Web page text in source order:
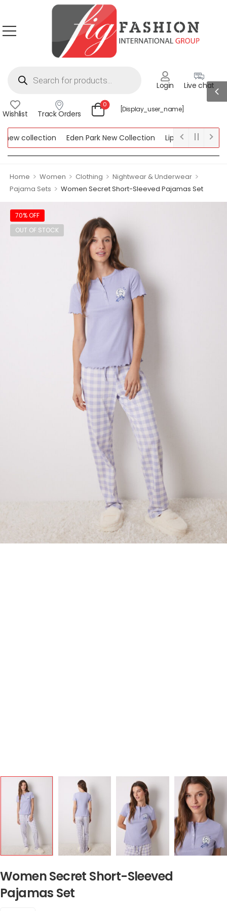
Login Live chat
Wishlist Track Orders
0
[display_user_name]
collection Eden Park New Collection
Lipsy New Collection
Home > Women > Clothing > Nightwear & Underwear >
Pajama Sets > Women Secret Short-Sleeved Pajamas Set
70% OFF
OUT OF STOCK
Women Secret Short-Sleeved
Pajamas Set